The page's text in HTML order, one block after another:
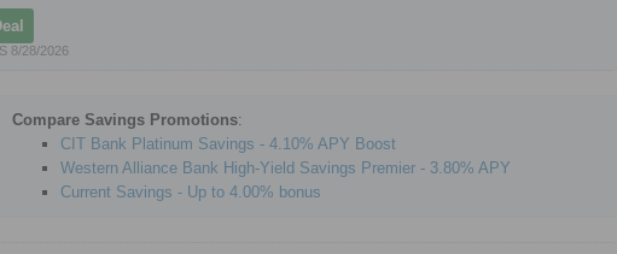
8/28/2026
Compare Savings Promotions:
CIT Bank Platinum Savings - 4.10% APY Boost
Western Alliance Bank High-Yield Savings Premier - 3.80% APY
Current Savings - Up to 4.00% bonus